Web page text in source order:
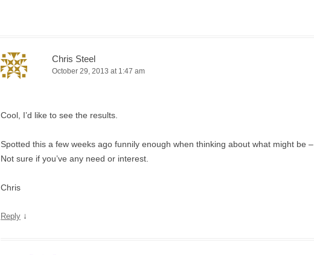
Chris Steel
October 29, 2013 at 1:47 am
Cool, I’d like to see the results.
Spotted this a few weeks ago funnily enough when thinking about what might be –
Not sure if you’ve any need or interest.
Chris
Reply ↓